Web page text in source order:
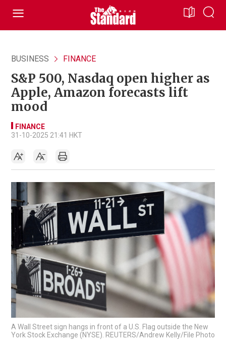
BUSINESS FINANCE
S&P 500, Nasdaq open higher as
Apple, Amazon forecasts lift
mood
FINANCE
31-10-2025 21:41 HKT
A Wall Street sign hangs in front of a U.S. Flag outside the New
York Stock Exchange (NYSE). REUTERS/Andrew Kelly/File Photo